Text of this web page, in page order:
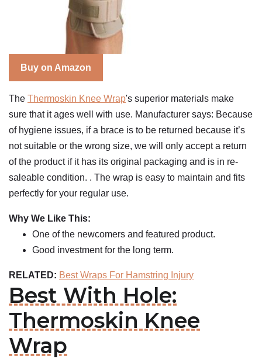
Buy on Amazon
The Thermoskin Knee Wrap's superior materials make
sure that it ages well with use. Manufacturer says: Because
of hygiene issues, if a brace is to be returned because it’s
not suitable or the wrong size, we will only accept a return
of the product if it has its original packaging and is in re-
saleable condition. . The wrap is easy to maintain and fits
perfectly for your regular use.
Why We Like This:
One of the newcomers and featured product.
Good investment for the long term.
RELATED: Best Wraps For Hamstring Injury
Best With Hole:
Thermoskin Knee
Wrap